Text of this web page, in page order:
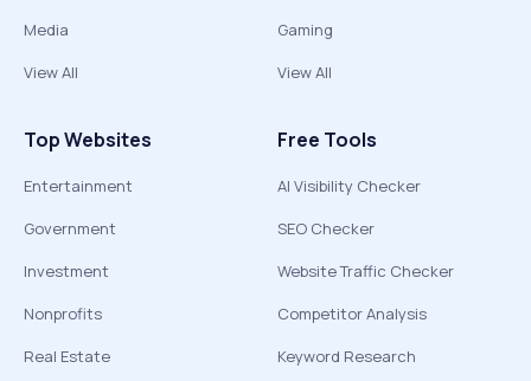
Media
View All
Gaming
View All
Top Websites
Entertainment
Government
Investment
Nonprofits
Real Estate
Free Tools
AI Visibility Checker
SEO Checker
Website Traffic Checker
Competitor Analysis
Keyword Research